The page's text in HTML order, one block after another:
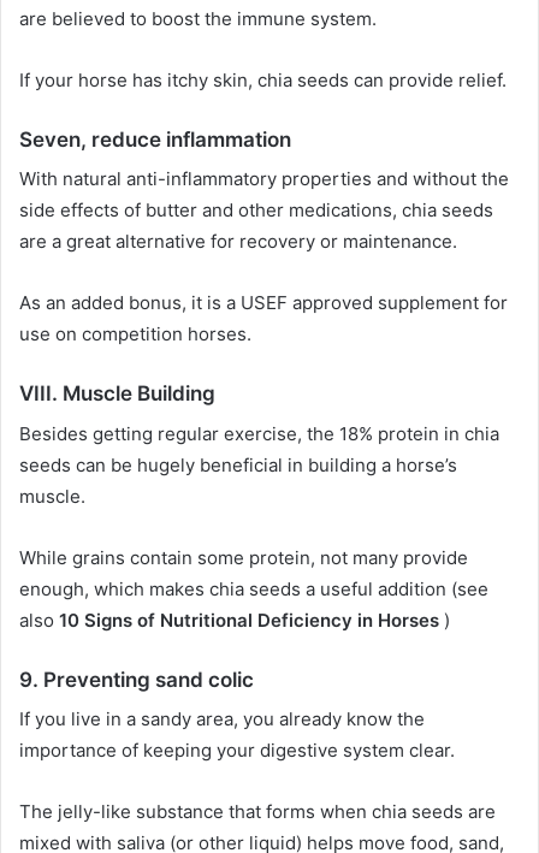
are believed to boost the immune system.
If your horse has itchy skin, chia seeds can provide relief.
Seven, reduce inflammation
With natural anti-inflammatory properties and without the
side effects of butter and other medications, chia seeds
are a great alternative for recovery or maintenance.
As an added bonus, it is a USEF approved supplement for
use on competition horses.
VIII. Muscle Building
Besides getting regular exercise, the 18% protein in chia
seeds can be hugely beneficial in building a horse’s
muscle.
While grains contain some protein, not many provide
enough, which makes chia seeds a useful addition (see
also 10 Signs of Nutritional Deficiency in Horses )
9. Preventing sand colic
If you live in a sandy area, you already know the
importance of keeping your digestive system clear.
The jelly-like substance that forms when chia seeds are
mixed with saliva (or other liquid) helps move food, sand,